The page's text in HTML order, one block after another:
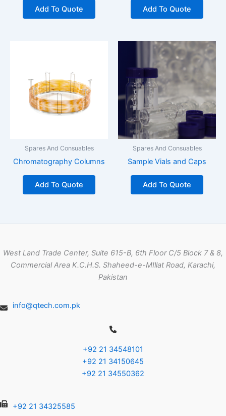
Add To Quote Add To Quote
Spares And Consuables
Chromatography Columns
Add To Quote
Spares And Consuables
Sample Vials and Caps
Add To Quote
West Land Trade Center, Suite 615-B, 6th Floor C/5 Block 7 & 8,
Commercial Area K.C.H.S. Shaheed-e-MIllat Road, Karachi,
Pakistan
info@qtech.com.pk
+92 21 34548101
+92 21 34150645
+92 21 34550362
+92 21 34325585